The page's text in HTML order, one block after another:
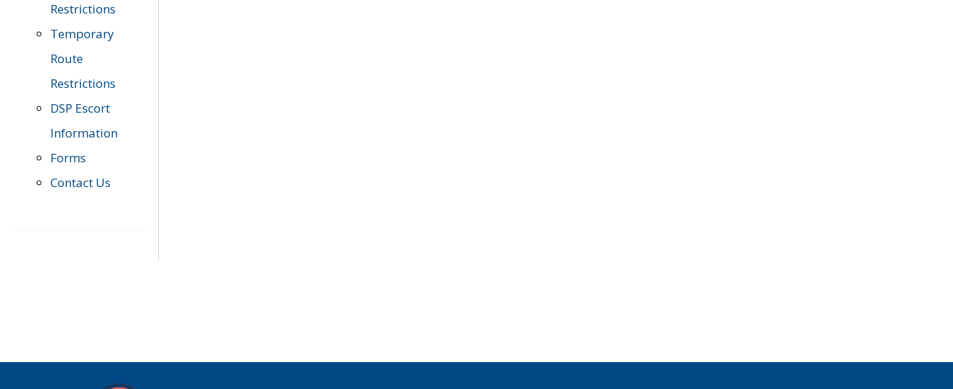
Restrictions
Temporary
Route
Restrictions
DSP Escort
Information
Forms
Contact Us